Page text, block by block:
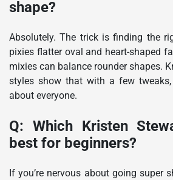
shape?
Absolutely. The trick is finding the
pixies flatter oval and heart-shaped
mixies can balance rounder shapes.
styles show that with a few
about everyone.
Q: Which Kristen
best for beginners?
If you’re nervous about going super